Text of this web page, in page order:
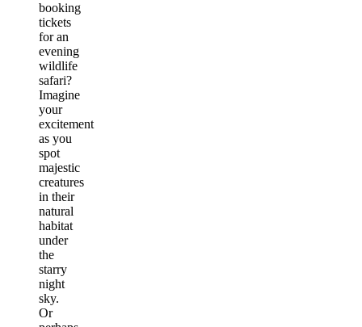
booking
tickets
for an
evening
wildlife
safari?
Imagine
your
excitement
as you
spot
majestic
creatures
in their
natural
habitat
under
the
starry
night
sky.
Or